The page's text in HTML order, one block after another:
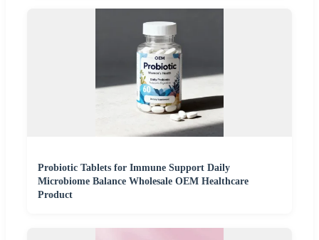
Probiotic Tablets for Immune Support Daily
Microbiome Balance Wholesale OEM Healthcare
Product